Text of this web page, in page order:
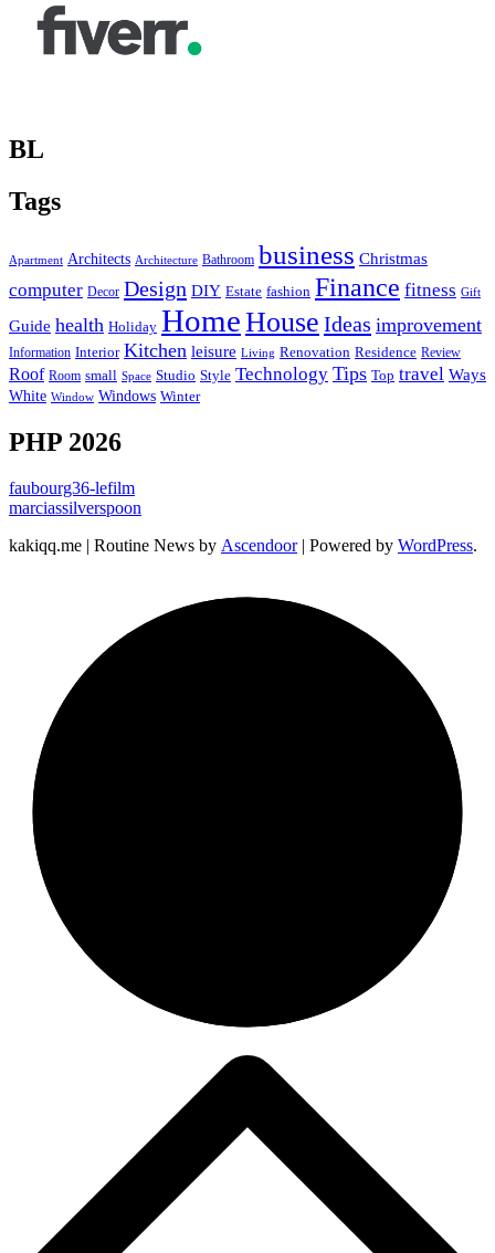
BL
Tags
Apartment Architects Architecture Bathroom business Christmas
computer Decor Design DIY Estate fashion Finance fitness Gift
Guide health Holiday HomeHouse Ideas improvement
Information Interior Kitchen leisure Living Renovation Residence Review
Roof Room small Space Studio Style Technology Tips Top travel Ways
White Window Windows Winter
PHP 2026
faubourg36-lefilm
marciassilverspoon
kakiqq.me | Routine News by Ascendoor| Powered by WordPress.